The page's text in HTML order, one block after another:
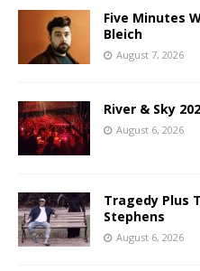
Five Minutes
Bleich
August 7, 2026
River & Sky
August 6, 2026
Tragedy Plus
Stephens
August 6, 2026